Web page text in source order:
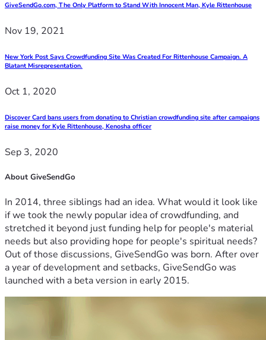
GiveSendGo.com, The Only Platform to Stand With Innocent Man, Kyle Rittenhouse
Nov 19, 2021
New York Post Says Crowdfunding Site Was Created For Rittenhouse Campaign. A
Blatant Misrepresentation.
Oct 1, 2020
Discover Card bans users from donating to Christian crowdfunding site after campaigns
raise money for Kyle Rittenhouse, Kenosha officer
Sep 3, 2020
About GiveSendGo
In 2014, three siblings had an idea. What would it look like
if we took the newly popular idea of crowdfunding, and
stretched it beyond just funding help for people's material
needs but also providing hope for people's spiritual needs?
Out of those discussions, GiveSendGo was born. After over
a year of development and setbacks, GiveSendGo was
launched with a beta version in early 2015.